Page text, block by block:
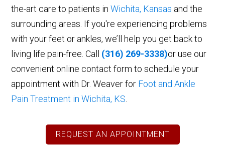
the-art care to patients inWichita, Kansas and the
surrounding areas. If you're experiencing problems
with your feet or ankles, we’ll help you get back to
living life pain-free. Call (316) 269-3338)or use our
convenient online contact form to schedule your
appointment with Dr. Weaver for Foot and Ankle
Pain Treatment in Wichita, KS.
REQUEST AN APPOINTMENT